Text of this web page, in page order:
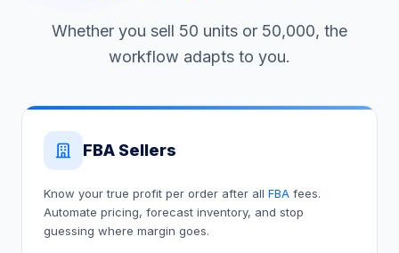
Whether you sell 50 units or 50,000, the
workflow adapts to you.
FBA Sellers
Know your true profit per order after all FBA fees.
Automate pricing, forecast inventory, and stop
guessing where margin goes.